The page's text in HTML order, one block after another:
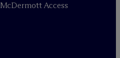
McDermott Access